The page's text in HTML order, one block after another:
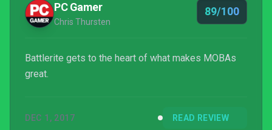
PC Gamer
Chris Thursten
89/100
Battlerite gets to the heart of what makes MOBAs
great.
DEC 1, 2017 READ REVIEW